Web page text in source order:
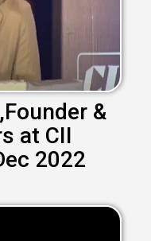
&
at CII
2022